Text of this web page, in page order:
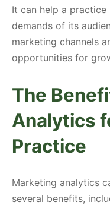
It can help a practice
demands of its
marketing channels
opportunities for
The
Analytics
Practice
Marketing analytics
several benefits,